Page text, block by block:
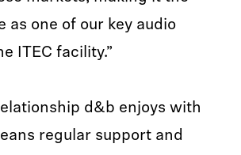
as one of our key audio
ITEC facility.”
d&b enjoys with
regular support and